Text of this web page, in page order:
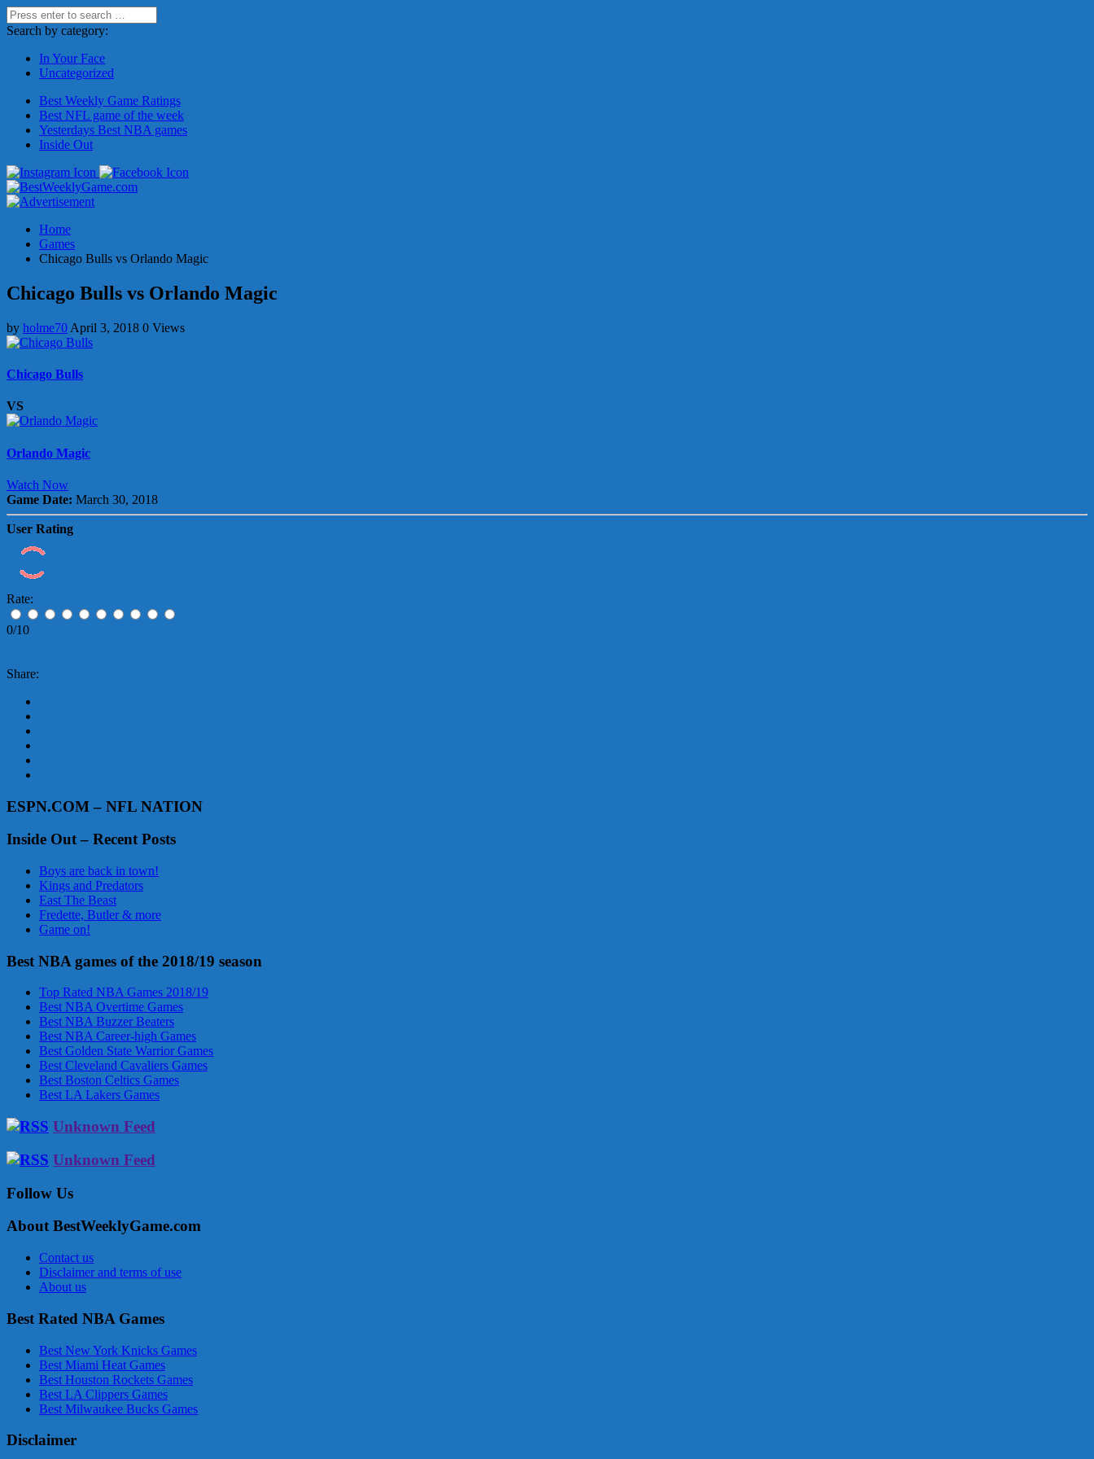
Search by category:
In Your Face
Uncategorized
Best Weekly Game Ratings
Best NFL game of the week
Yesterdays Best NBA games
Inside Out
Home
Games
Chicago Bulls vs Orlando Magic
Chicago Bulls vs Orlando Magic
by holme70 April 3, 2018 0 Views
Chicago Bulls
VS
Orlando Magic
Watch Now
Game Date: March 30, 2018
User Rating
Rate:
0/10
Share:
ESPN.COM – NFL NATION
Inside Out – Recent Posts
Boys are back in town!
Kings and Predators
East The Beast
Fredette, Butler & more
Game on!
Best NBA games of the 2018/19 season
Top Rated NBA Games 2018/19
Best NBA Overtime Games
Best NBA Buzzer Beaters
Best NBA Career-high Games
Best Golden State Warrior Games
Best Cleveland Cavaliers Games
Best Boston Celtics Games
Best LA Lakers Games
Unknown Feed
Unknown Feed
Follow Us
About BestWeeklyGame.com
Contact us
Disclaimer and terms of use
About us
Best Rated NBA Games
Best New York Knicks Games
Best Miami Heat Games
Best Houston Rockets Games
Best LA Clippers Games
Best Milwaukee Bucks Games
Disclaimer